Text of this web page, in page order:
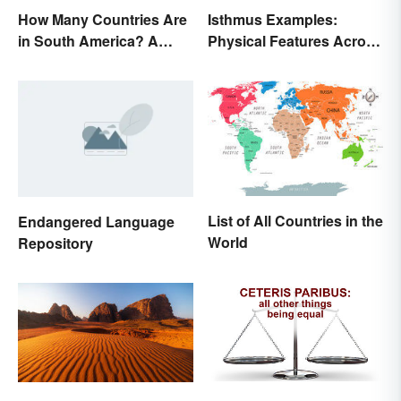
How Many Countries Are
in South America? A
Isthmus Examples:
Physical Features Across
Endangered Language
Repository
List of All Countries in the
World